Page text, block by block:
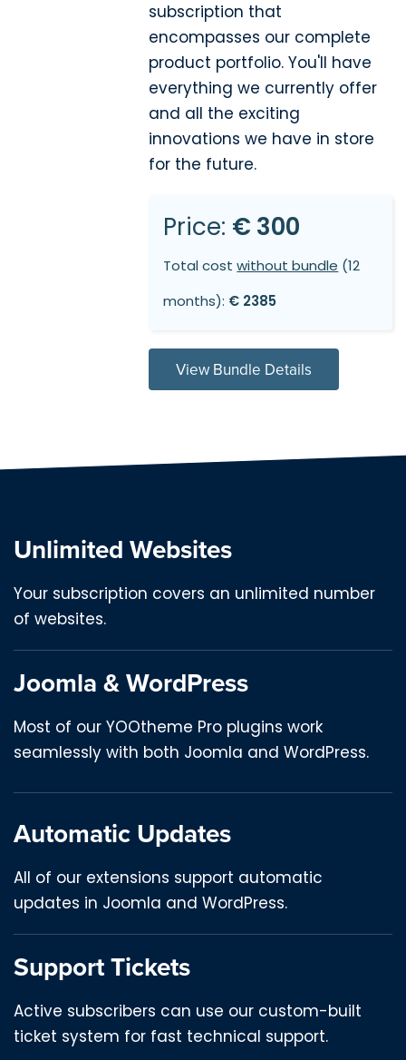
subscription that
encompasses our complete
product portfolio. You'll have
everything we currently offer
and all the exciting
innovations we have in store
for the future.
Price: € 300
Total costwithout bundle (12
months): € 2385
View Bundle Details
Unlimited Websites
Your subscription covers an unlimited number
of websites.
Joomla & WordPress
Most of our YOOtheme Pro plugins work
seamlessly with both Joomla and WordPress.
Automatic Updates
All of our extensions support automatic
updates in Joomla and WordPress.
Support Tickets
Active subscribers can use our custom-built
ticket system for fast technical support.